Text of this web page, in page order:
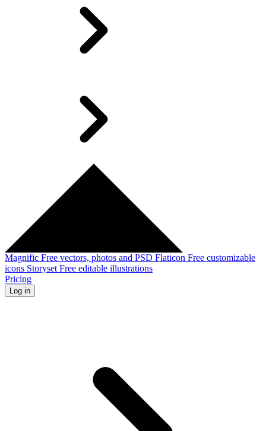
Magnific Free vectors, photos and PSD Flaticon Free customizable
icons Storyset Free editable illustrations
Pricing
Log in